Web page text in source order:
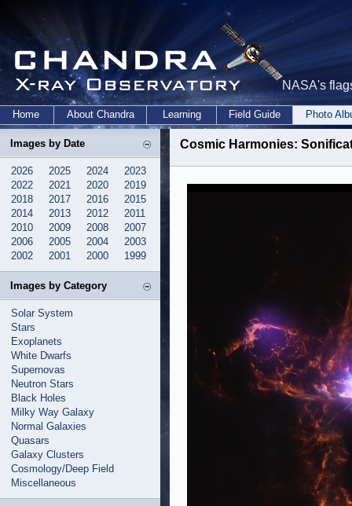
NASA's
Home About Chandra Learning Field Guide Photo
Images by Date
2026 2025 2024
2023
2022
2021 2020
2019
2018
2017 2016
2015
2014
2013 2012
2011
2010
2009 2008
2007
2006
2005 2004
2003
2002
2001 2000 1999
Images by Category
Solar System
Stars
Exoplanets
White Dwarfs
Supernovas
Neutron Stars
Black Holes
Milky Way Galaxy
Normal Galaxies
Quasars
Galaxy Clusters
Cosmology/Deep Field
Miscellaneous
Cosmic Harmonies: